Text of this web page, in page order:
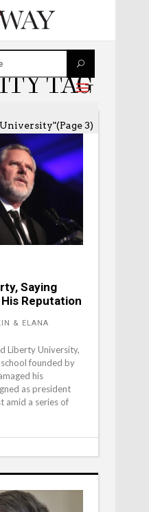
TAG
University"(Page 3)
Saying
Reputation
& ELANA
Liberty University,
founded by
his
as president
amid a series of